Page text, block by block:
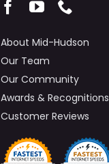
About Mid-Hudson
Our Team
Our Community
Awards & Recognitions
Customer Reviews